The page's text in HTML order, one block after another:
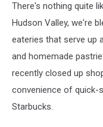
There's nothing quite
Hudson Valley, we're
eateries that serve up
and homemade
recently closed up
convenience of quick-
Starbucks.